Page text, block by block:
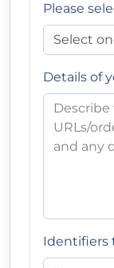
Please
Details of
Identifiers